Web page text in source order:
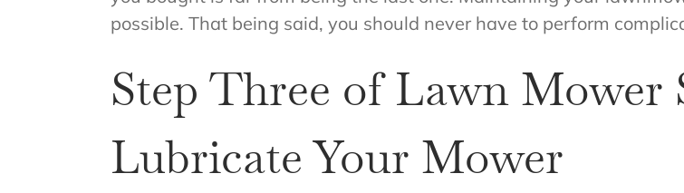
possible. That being said, you should never have to perform
Step Three of Lawn Mower
Lubricate Your Mower